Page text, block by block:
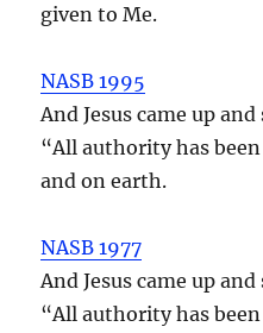
given to Me.
NASB 1995
And Jesus came up
“All authority has
and on earth.
NASB 1977
And Jesus came up
“All authority has